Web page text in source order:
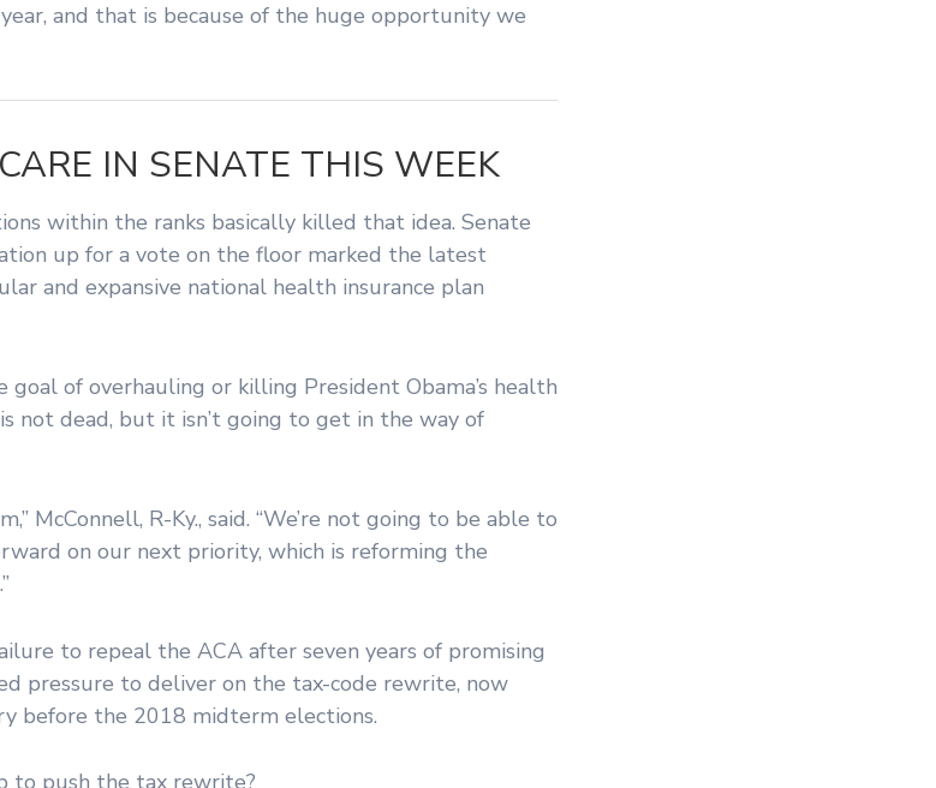
and that is because of the huge opportunity we
IN SENATE THIS WEEK
within the ranks basically killed that idea. Senate
up for a vote on the floor marked the latest
and expansive national health insurance plan
of overhauling or killing President Obama’s health
not dead, but it isn’t going to get in the way of
McConnell, R-Ky., said. “We’re not going to be able to
on our next priority, which is reforming the
to repeal the ACA after seven years of promising
pressure to deliver on the tax-code rewrite, now
before the 2018 midterm elections.